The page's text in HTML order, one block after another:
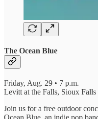
The Ocean Blue
Friday, Aug. 29 • 7 p.m.
Levitt at the Falls, Sioux Falls
Join us for a free outdoor